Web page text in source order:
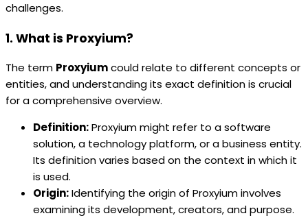
challenges.
1. What is Proxyium?
The term Proxyiumcould relate to different concepts or
entities, and understanding its exact definition is crucial
for a comprehensive overview.
Definition:Proxyium might refer to a software
solution, a technology platform, or a business entity.
Its definition varies based on the context in which it
is used.
Origin:Identifying the origin of Proxyium involves
examining its development, creators, and purpose.